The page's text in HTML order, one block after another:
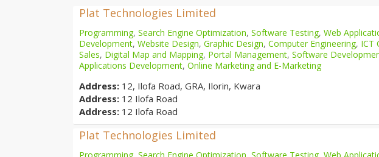
Plat Technologies Limited
Programming, Search Engine Optimization, Software Testing, Web
Development, Website Design, Graphic Design, Computer Engineering, ICT
Sales, Digital Map and Mapping, Portal Management, Software
Applications Development, Online Marketing and E-Marketing
Address: 12, Ilofa Road, GRA, Ilorin, Kwara
Address: 12 Ilofa Road
Address: 12 Ilofa Road
Plat Technologies Limited